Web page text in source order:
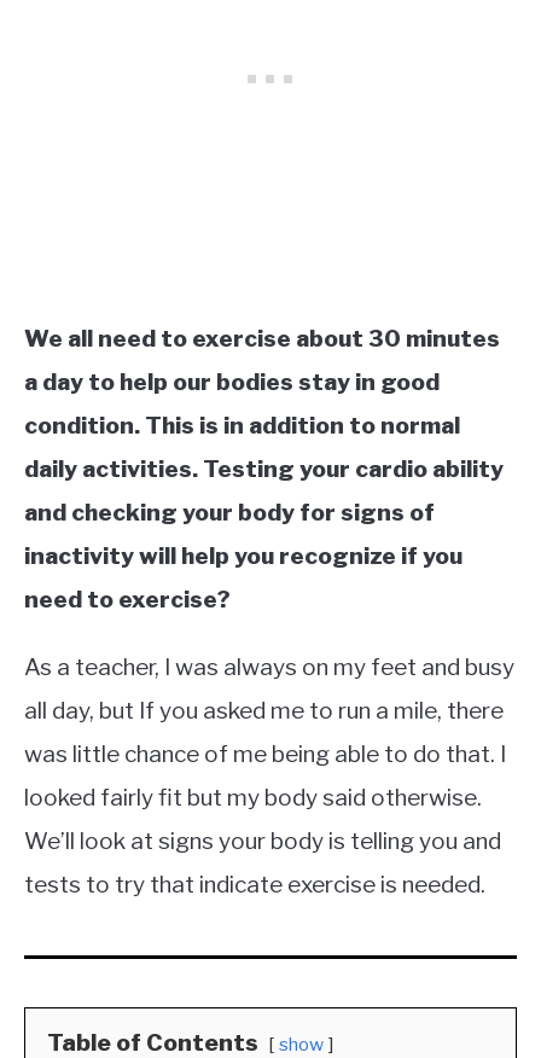
We all need to exercise about 30 minutes
a day to help our bodies stay in good
condition. This is in addition to normal
daily activities. Testing your cardio ability
and checking your body for signs of
inactivity will help you recognize if you
need to exercise?
As a teacher, I was always on my feet and busy
all day, but If you asked me to run a mile, there
was little chance of me being able to do that. I
looked fairly fit but my body said otherwise.
We’ll look at signs your body is telling you and
tests to try that indicate exercise is needed.
Table of Contents show